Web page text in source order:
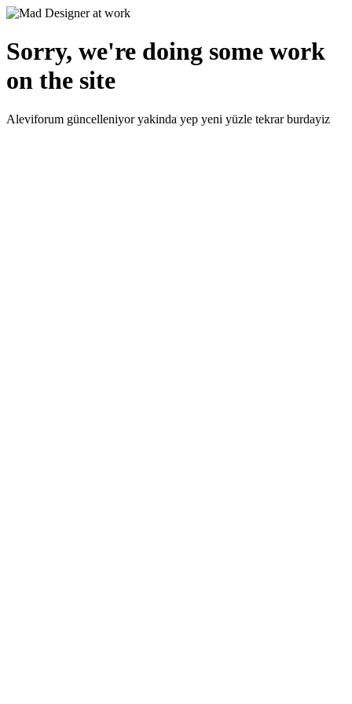
Sorry, we're doing some work
on the site
Aleviforum güncelleniyor yakinda yep yeni yüzle tekrar burdayiz